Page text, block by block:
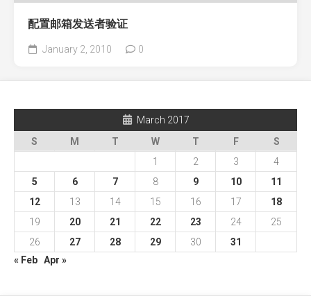
配置邮箱发送者验证
January 2, 2010 0
March 2017
S
M T W T F
S
1
2 3
4
5
6 7 8 9 10
11
12
13 14 15 16 17
18
19
20 21 22 23 24
25
26
27 28 29 30
31
« Feb Apr »